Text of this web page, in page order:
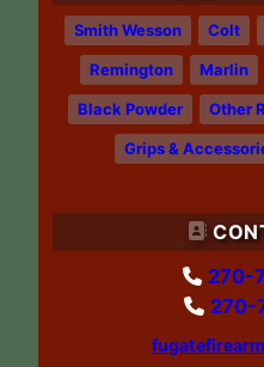
Smith Wesson Colt
Remington Marlin
Black Powder Other
Grips &
270-
270-